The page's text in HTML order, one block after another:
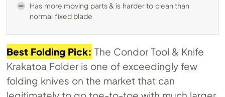
Has more moving parts & is harder to clean than
normal fixed blade
Best Folding Pick: The Condor Tool & Knife
Krakatoa Folder is one of exceedingly few
folding knives on the market that can